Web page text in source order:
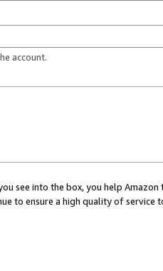
account.
see into the box, you help
to ensure a high quality of service